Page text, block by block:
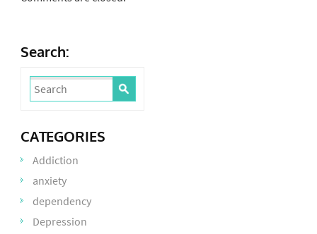
Search:
CATEGORIES
Addiction
anxiety
dependency
Depression